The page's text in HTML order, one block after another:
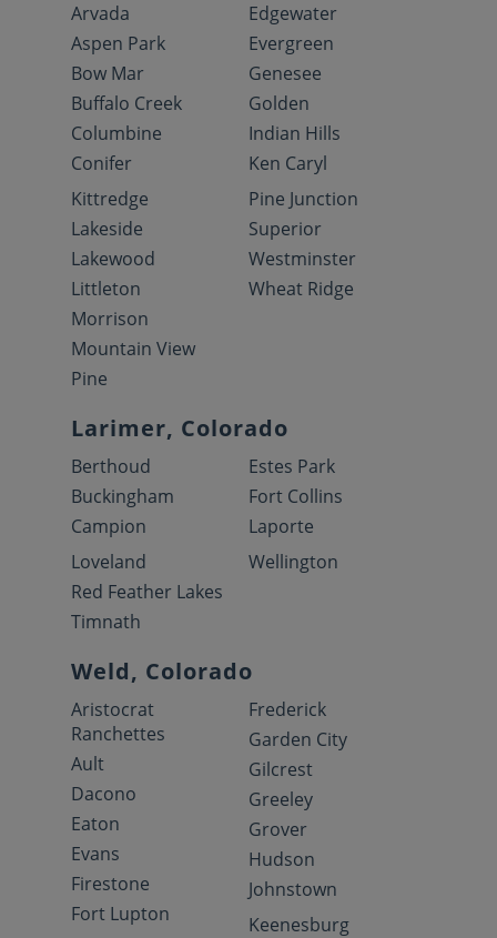
Arvada
Aspen Park
Bow Mar
Buffalo Creek
Columbine
Conifer
Edgewater
Evergreen
Genesee
Golden
Indian Hills
Ken Caryl
Kittredge
Lakeside
Lakewood
Littleton
Morrison
Mountain View
Pine
Pine Junction
Superior
Westminster
Wheat Ridge
Larimer, Colorado
Berthoud
Buckingham
Campion
Estes Park
Fort Collins
Laporte
Loveland
Red Feather Lakes
Timnath
Wellington
Weld, Colorado
Aristocrat
Ranchettes
Ault
Dacono
Eaton
Evans
Firestone
Fort Lupton
Frederick
Garden City
Gilcrest
Greeley
Grover
Hudson
Johnstown
Keenesburg